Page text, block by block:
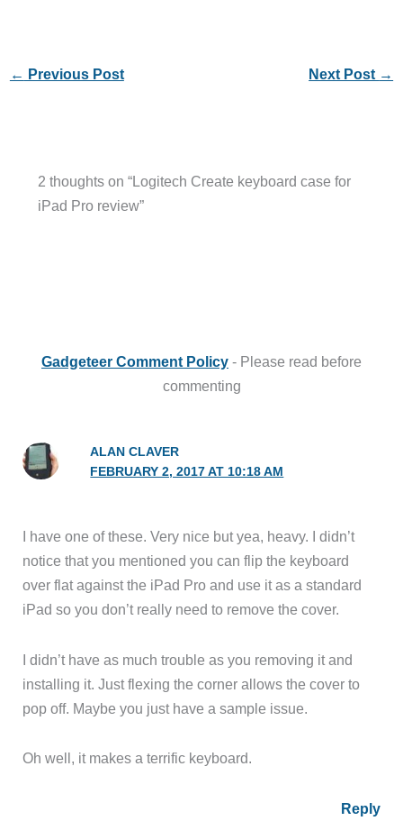
← Previous Post Next Post →
2 thoughts on “Logitech Create keyboard case for
iPad Pro review”
Gadgeteer Comment Policy - Please read before
commenting
ALAN CLAVER
FEBRUARY 2, 2017 AT 10:18 AM
I have one of these. Very nice but yea, heavy. I didn’t
notice that you mentioned you can flip the keyboard
over flat against the iPad Pro and use it as a standard
iPad so you don’t really need to remove the cover.
I didn’t have as much trouble as you removing it and
installing it. Just flexing the corner allows the cover to
pop off. Maybe you just have a sample issue.
Oh well, it makes a terrific keyboard.
Reply